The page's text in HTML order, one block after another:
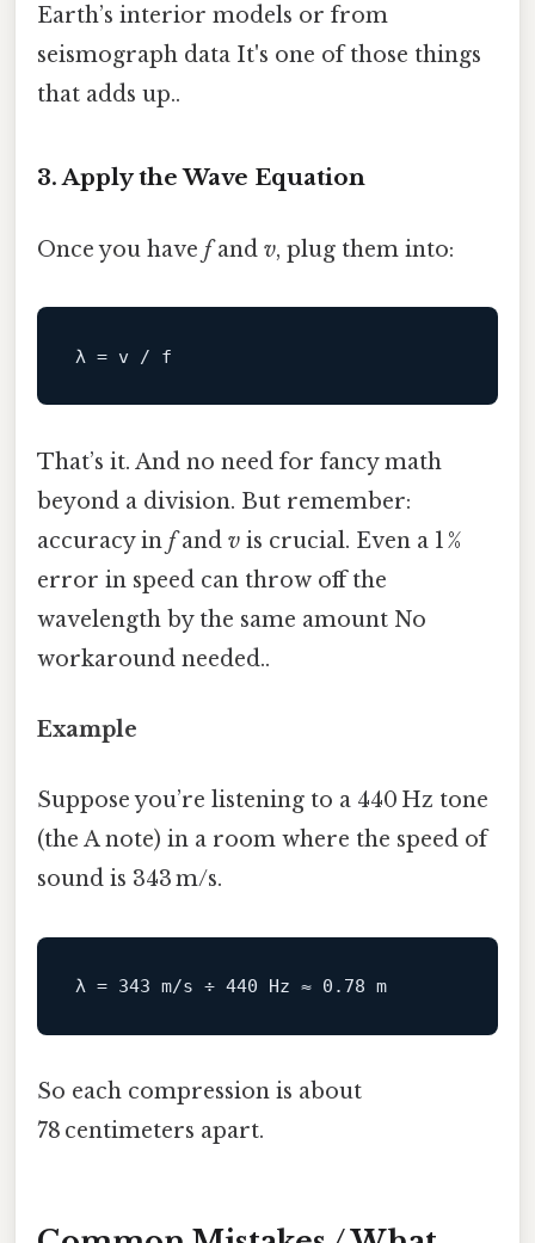
Earth’s interior models or from
seismograph data It's one of those things
that adds up..
3. Apply the Wave Equation
Once you have fand v, plug them into:
That’s it. And no need for fancy math
beyond a division. But remember:
accuracy in fand v is crucial. Even a 1 %
error in speed can throw off the
wavelength by the same amount No
workaround needed..
Example
Suppose you’re listening to a 440 Hz tone
(the A note) in a room where the speed of
sound is 343 m/s.
λ = 343 m/s ÷ 440 Hz ≈ 0.78 m
So each compression is about
78 centimeters apart.